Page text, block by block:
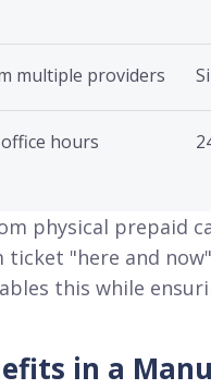
multiple providers
hours
physical prepaid
ticket "here and
this while
in a